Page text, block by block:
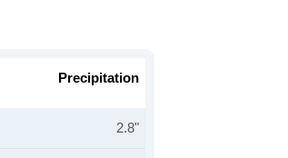
Precipitation
2.8"